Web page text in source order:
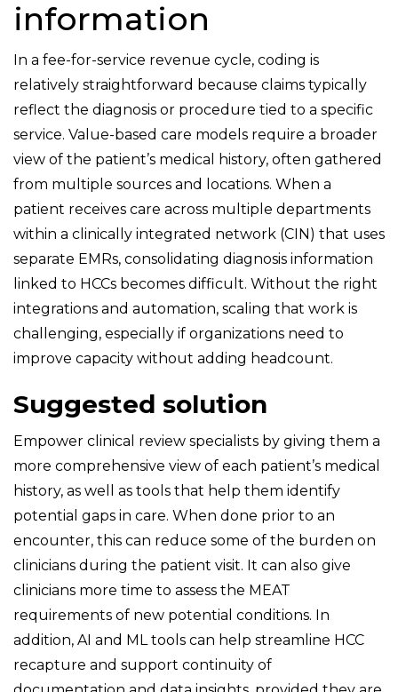
information
In a fee-for-service revenue cycle, coding is
relatively straightforward because claims typically
reflect the diagnosis or procedure tied to a specific
service. Value-based care models require a broader
view of the patient’s medical history, often gathered
from multiple sources and locations. When a
patient receives care across multiple departments
within a clinically integrated network (CIN) that uses
separate EMRs, consolidating diagnosis information
linked to HCCs becomes difficult. Without the right
integrations and automation, scaling that work is
challenging, especially if organizations need to
improve capacity without adding headcount.
Suggested solution
Empower clinical review specialists by giving them a
more comprehensive view of each patient’s medical
history, as well as tools that help them identify
potential gaps in care. When done prior to an
encounter, this can reduce some of the burden on
clinicians during the patient visit. It can also give
clinicians more time to assess the MEAT
requirements of new potential conditions. In
addition, AI and ML tools can help streamline HCC
recapture and support continuity of